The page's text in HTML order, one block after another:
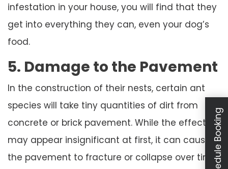
infestation in your house, you will find that they
get into everything they can, even your dog’s
food.
5. Damage to the Pavement
In the construction of their nests, certain ant
species will take tiny quantities of dirt from
concrete or brick pavement. While the effect
may appear insignificant at first, it can cause
the pavement to fracture or collapse over time.
Schedule Booking